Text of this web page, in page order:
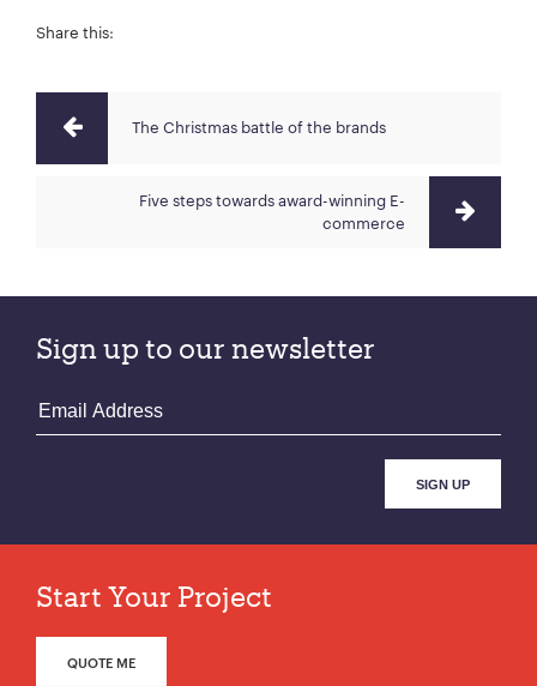
Share this:
The Christmas battle of the brands
Five steps towards award-winning E-
commerce
Sign up to our newsletter
Start Your Project
QUOTE ME